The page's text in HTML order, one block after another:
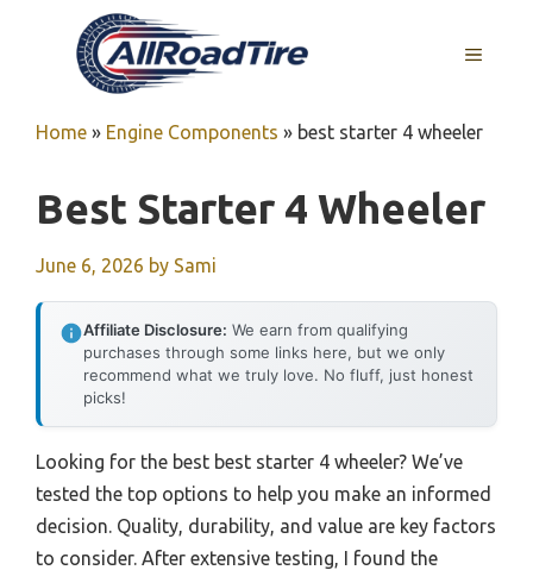
MENU
Home » Engine Components » best starter 4 wheeler
Best Starter 4 Wheeler
June 6, 2026 by Sami
Affiliate Disclosure: We earn from qualifying
purchases through some links here, but we only
recommend what we truly love. No fluff, just honest
picks!
Looking for the best best starter 4 wheeler? We’ve
tested the top options to help you make an informed
decision. Quality, durability, and value are key factors
to consider. After extensive testing, I found the